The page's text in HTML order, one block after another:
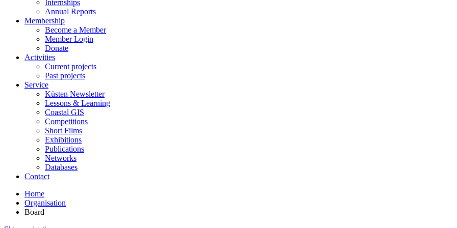
Internships
Annual Reports
Membership
Become a Member
Member Login
Donate
Activities
Current projects
Past projects
Service
Küsten Newsletter
Lessons & Learning
Coastal GIS
Competitions
Short Films
Exhibitions
Publications
Networks
Databases
Contact
Home
Organisation
Board